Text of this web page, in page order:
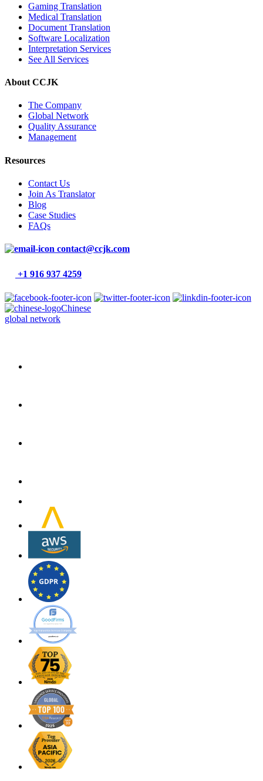
Gaming Translation
Medical Translation
Document Translation
Software Localization
Interpretation Services
See All Services
About CCJK
The Company
Global Network
Quality Assurance
Management
Resources
Contact Us
Join As Translator
Blog
Case Studies
FAQs
contact@ccjk.com
+1 916 937 4259
Chinese
global network